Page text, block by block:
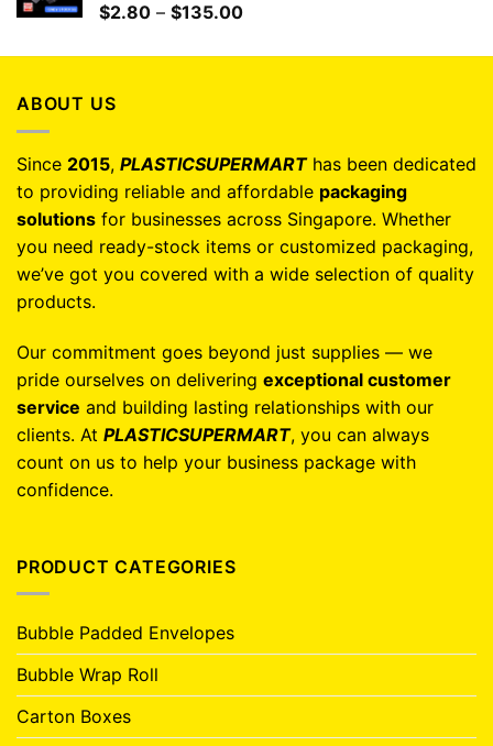
$2.80 – $135.00
ABOUT US
Since 2015, PLASTICSUPERMARThas been dedicated
to providing reliable and affordable packaging
solutions for businesses across Singapore. Whether
you need ready-stock items or customized packaging,
we’ve got you covered with a wide selection of quality
products.
Our commitment goes beyond just supplies — we
pride ourselves on delivering exceptional customer
service and building lasting relationships with our
clients. At PLASTICSUPERMART, you can always
count on us to help your business package with
confidence.
PRODUCT CATEGORIES
Bubble Padded Envelopes
Bubble Wrap Roll
Carton Boxes